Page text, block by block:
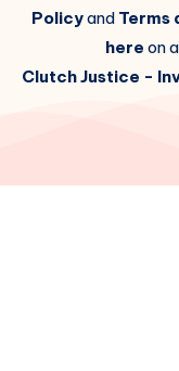
Policyand Terms
here on
Clutch Justice -